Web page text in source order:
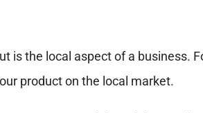
is the local aspect of a business.
product on the local market.